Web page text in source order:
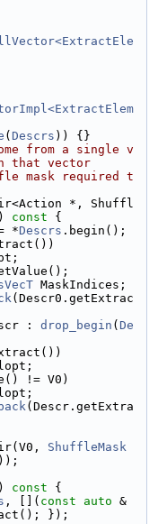
( Descrs )) {}
from a single v
that vector
mask required t
*, Shuffl
const {
*Descrs .begin();
MaskIndices;
(Descr0.getExtrac
: drop_begin ( De
!= V0)
(Descr.getExtra
ShuffleMask
const {
, []( const auto &
});